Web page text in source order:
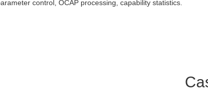
control, OCAP processing, capability statistics.